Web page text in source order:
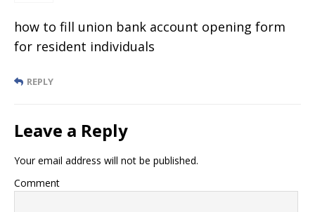
how to fill union bank account opening form
for resident individuals
REPLY
Leave a Reply
Your email address will not be published.
Comment